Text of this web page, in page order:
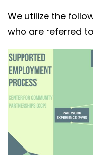
We utilize the
who are referred